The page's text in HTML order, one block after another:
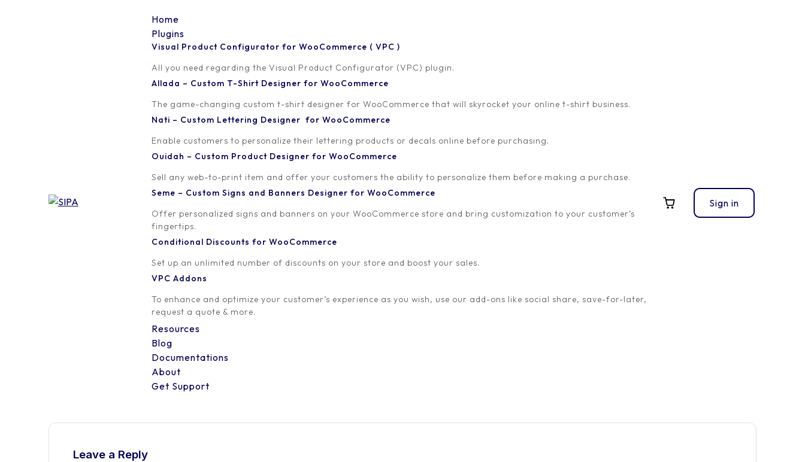
Home
Plugins
Visual Product Configurator for WooCommerce ( VPC )
All you need regarding the Visual Product Configurator (VPC) plugin.
Allada – Custom T-Shirt Designer for WooCommerce
The game-changing custom t-shirt designer for WooCommerce that will skyrocket your online t-shirt business.
Nati – Custom Lettering Designer for WooCommerce
Enable customers to personalize their lettering products or decals online before purchasing.
Ouidah – Custom Product Designer for WooCommerce
Sell any web-to-print item and offer your customers the ability to personalize them before making a purchase.
Seme – Custom Signs and Banners Designer for WooCommerce
Offer personalized signs and banners on your WooCommerce store and bring customization to your customer’s
fingertips.
Conditional Discounts for WooCommerce
Set up an unlimited number of discounts on your store and boost your sales.
VPC Addons
To enhance and optimize your customer’s experience as you wish, use our add-ons like social share, save-for-later,
request a quote & more.
Resources
Blog
Documentations
About
Get Support
Sign in
csd-dashicon
Madinath ADJIBADE
Published on
January 9, 2024
Leave a Reply